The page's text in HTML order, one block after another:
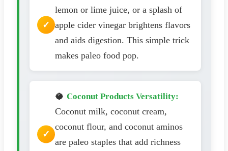
lemon or lime juice, or a splash of
apple cider vinegar brightens flavors
and aids digestion. This simple trick
makes paleo food pop.
🥥 Coconut Products Versatility:
Coconut milk, coconut cream,
coconut flour, and coconut aminos
are paleo staples that add richness